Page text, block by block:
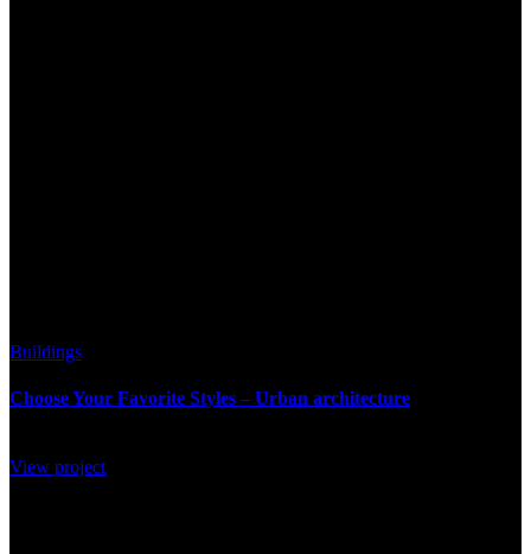
Buildings
Choose Your Favorite Styles – Urban architecture
View project